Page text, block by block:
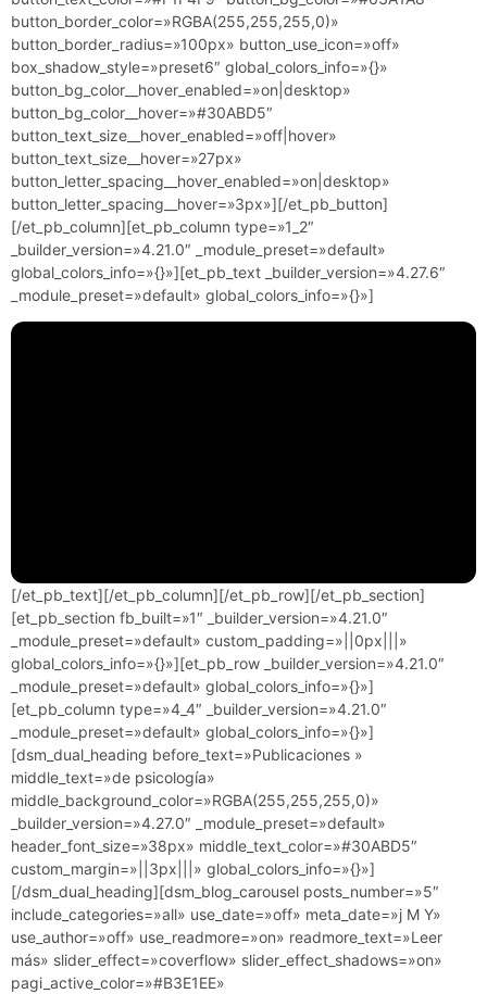
button_border_color=»RGBA(255,255,255,0)»
button_border_radius=»100px» button_use_icon=»off»
box_shadow_style=»preset6″ global_colors_info=»{}»
button_bg_color__hover_enabled=»on|desktop»
button_bg_color__hover=»#30ABD5″
button_text_size__hover_enabled=»off|hover»
button_text_size__hover=»27px»
button_letter_spacing__hover_enabled=»on|desktop»
button_letter_spacing__hover=»3px»][/et_pb_button]
[/et_pb_column][et_pb_column type=»1_2″
_builder_version=»4.21.0″ _module_preset=»default»
global_colors_info=»{}»][et_pb_text _builder_version=»4.27.6″
_module_preset=»default» global_colors_info=»{}»]
[/et_pb_text][/et_pb_column][/et_pb_row][/et_pb_section]
[et_pb_section fb_built=»1″ _builder_version=»4.21.0″
_module_preset=»default» custom_padding=»||0px|||»
global_colors_info=»{}»][et_pb_row _builder_version=»4.21.0″
_module_preset=»default» global_colors_info=»{}»]
[et_pb_column type=»4_4″ _builder_version=»4.21.0″
_module_preset=»default» global_colors_info=»{}»]
[dsm_dual_heading before_text=»Publicaciones »
middle_text=»de psicología»
middle_background_color=»RGBA(255,255,255,0)»
_builder_version=»4.27.0″ _module_preset=»default»
header_font_size=»38px» middle_text_color=»#30ABD5″
custom_margin=»||3px|||» global_colors_info=»{}»]
[/dsm_dual_heading][dsm_blog_carousel posts_number=»5″
include_categories=»all» use_date=»off» meta_date=»j M Y»
use_author=»off» use_readmore=»on» readmore_text=»Leer
más» slider_effect=»coverflow» slider_effect_shadows=»on»
pagi_active_color=»#B3E1EE»